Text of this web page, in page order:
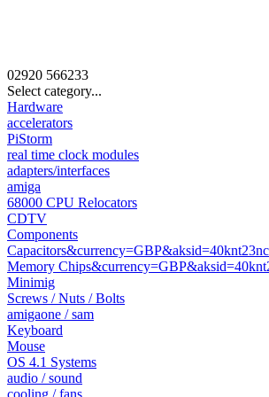
02920 566233
Select category...
Hardware
accelerators
PiStorm
real time clock modules
adapters/interfaces
amiga
68000 CPU Relocators
CDTV
Components
Memory
Minimig
Screws / Nuts / Bolts
amigaone / sam
Keyboard
Mouse
OS 4.1 Systems
audio / sound
cooling / fans